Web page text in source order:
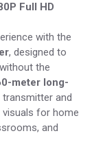
Full HD
with the
, designed to
the
meter long-
transmitter and
visuals for home
and